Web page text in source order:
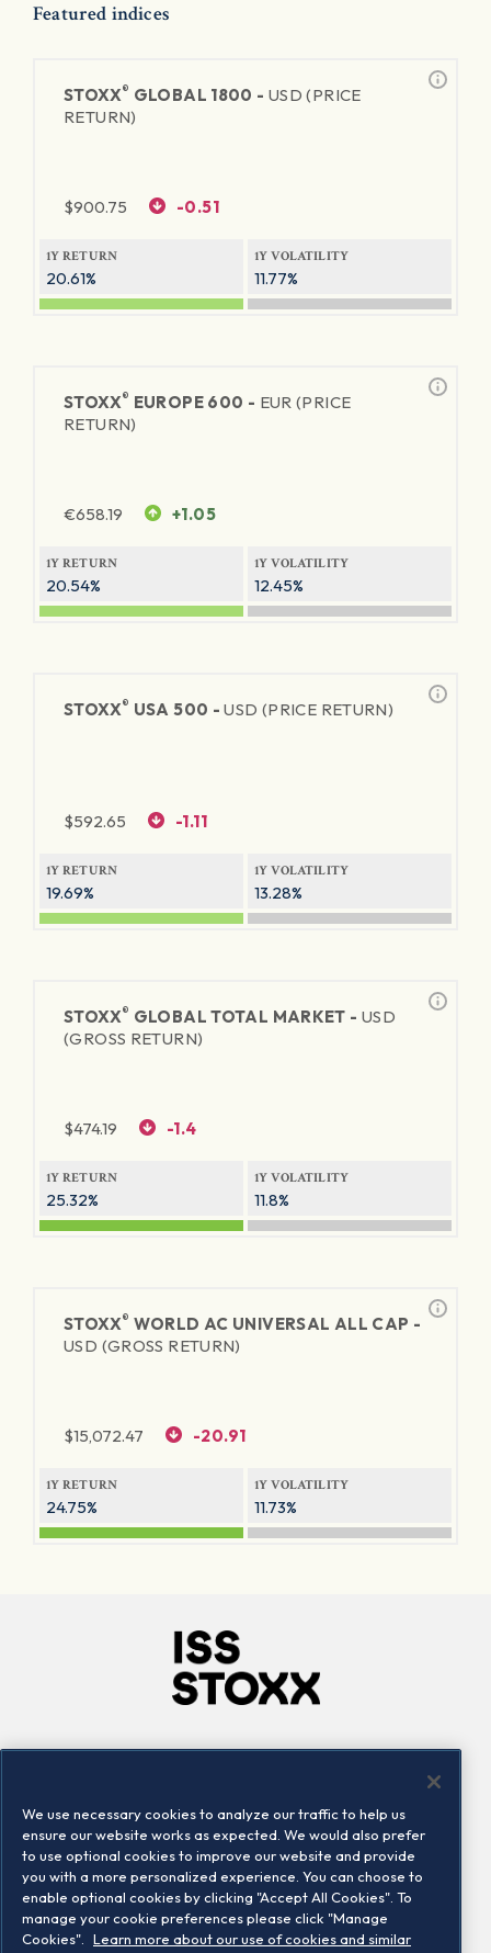
Featured indices
STOXX® GLOBAL 1800 - USD (PRICE
RETURN)
$900.75 -0.51
1Y RETURN
20.61%
1Y VOLATILITY
11.77%
STOXX® EUROPE 600 - EUR (PRICE
RETURN)
€658.19 +1.05
1Y RETURN
20.54%
1Y VOLATILITY
12.45%
STOXX® USA 500 -USD (PRICE RETURN)
$592.65 -1.11
1Y RETURN
19.69%
1Y VOLATILITY
13.28%
STOXX® GLOBAL TOTAL MARKET - USD
(GROSS RETURN)
$474.19 -1.4
1Y RETURN
25.32%
1Y VOLATILITY
11.8%
STOXX® WORLD AC UNIVERSAL ALL CAP -
USD (GROSS RETURN)
$15,072.47 -20.91
1Y RETURN
24.75%
1Y VOLATILITY
11.73%
Locations
Contact us
We use necessary cookies to analyze our traffic to help us
ensure our website works as expected. We would also prefer
to use optional cookies to improve our website and provide
you with a more personalized experience. You can choose to
enable optional cookies by clicking "Accept All Cookies". To
manage your cookie preferences please click "Manage
Cookies".
Learn more about our use of cookies and similar